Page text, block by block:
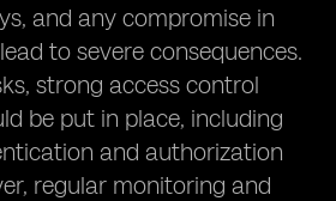
and any compromise in
to severe consequences.
strong access control
be put in place, including
and authorization
regular monitoring and